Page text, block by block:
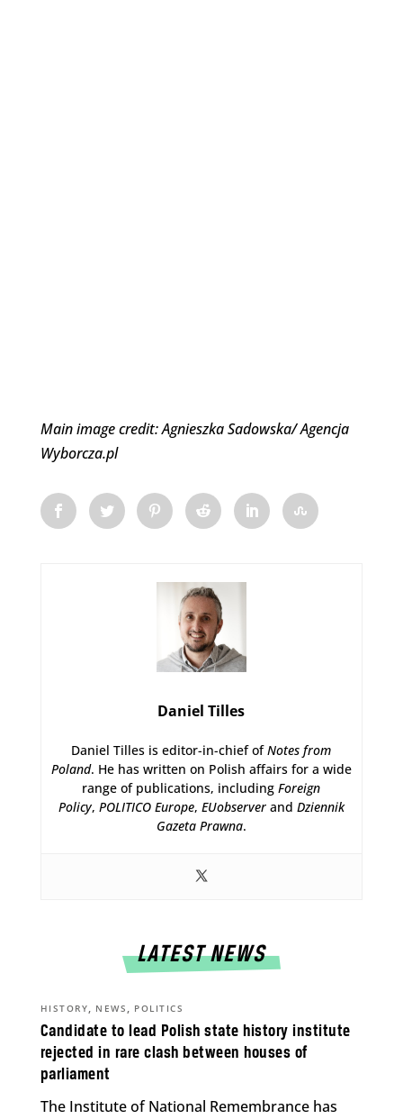
Main image credit: Agnieszka Sadowska/ Agencja
Wyborcza.pl
Daniel Tilles
Daniel Tilles is editor-in-chief ofNotes from
Poland. He has written on Polish affairs for a wide
range of publications, includingForeign
Policy, POLITICO Europe, EUobserverand Dziennik
Gazeta Prawna.
LATEST NEWS
Candidate to lead Polish state history institute
rejected in rare clash between houses of
parliament
HISTORY, NEWS , POLITICS
The Institute of National Remembrance has